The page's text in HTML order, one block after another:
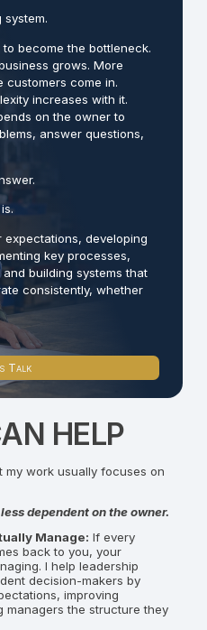
system.
become the bottleneck.
grows. More
customers come in.
increases with it.
on the owner to
answer questions,
developing
key processes,
building systems that
consistently, whether
Talk
HELP
my work usually focuses on
dependent on the owner.
Manage: If every
back to you, your
I help leadership
decision-makers by
improving
managers the structure they